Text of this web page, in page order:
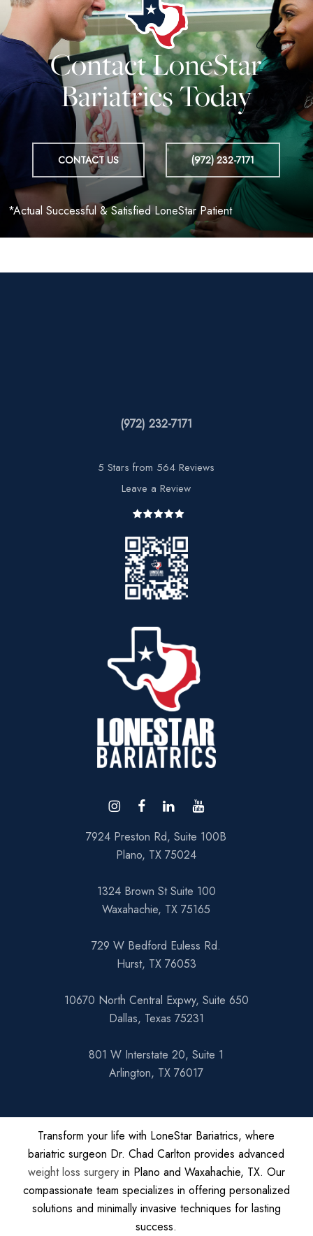
Contact LoneStar
Bariatrics Today
CONTACT US (972) 232-7171
*Actual Successful & Satisfied LoneStar Patient
(972) 232-7171
5 Stars from 564 Reviews
Leave a Review
7924 Preston Rd, Suite 100B
Plano, TX 75024
1324 Brown St Suite 100
Waxahachie, TX 75165
729 W Bedford Euless Rd.
Hurst, TX 76053
10670 North Central Expwy, Suite 650
Dallas, Texas 75231
801 W Interstate 20, Suite 1
Arlington, TX 76017
Transform your life with LoneStar Bariatrics, where
bariatric surgeon Dr. Chad Carlton provides advanced
weight loss surgeryin Plano and Waxahachie, TX. Our
compassionate team specializes in offering personalized
solutions and minimally invasive techniques for lasting
success.